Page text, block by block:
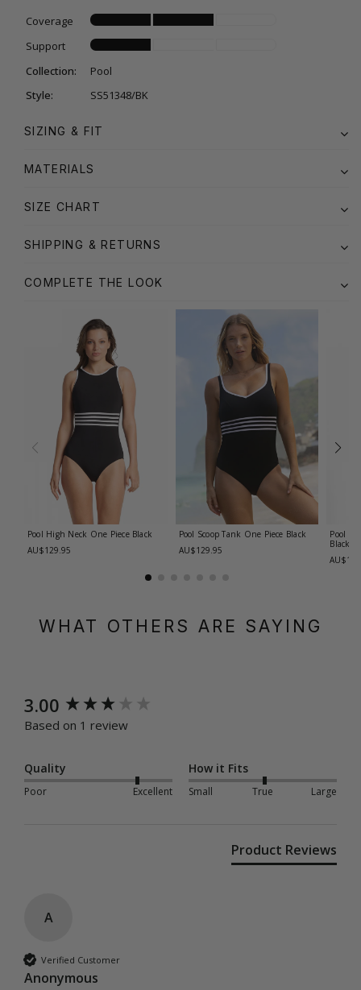
Coverage
Support
Collection:
Pool
Style:
SS51348/BK
SIZING & FIT
MATERIALS
SIZE CHART
SHIPPING & RETURNS
COMPLETE THE LOOK
Pool High Neck One Piece Black
AU$129.95
Pool Scoop Tank One Piece Black
AU$129.95
Pool F/
Black
WHAT OTHERS ARE SAYING
3.00
Based on 1 review
Quality
Poor Excellent
How it Fits
Small True Large
Product Reviews
A
Verified Customer
Anonymous
New content loaded